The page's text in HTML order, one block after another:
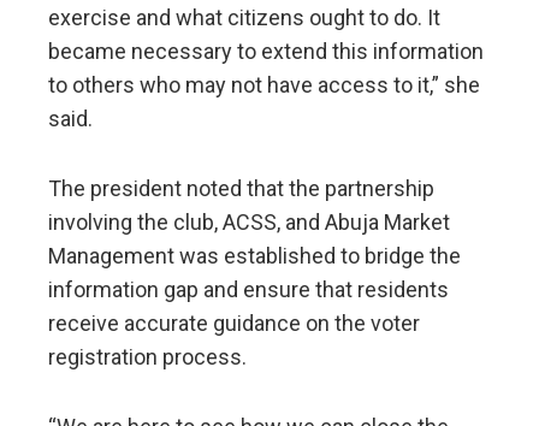
exercise and what citizens ought to do. It
became necessary to extend this information
to others who may not have access to it,” she
said.
The president noted that the partnership
involving the club, ACSS, and Abuja Market
Management was established to bridge the
information gap and ensure that residents
receive accurate guidance on the voter
registration process.